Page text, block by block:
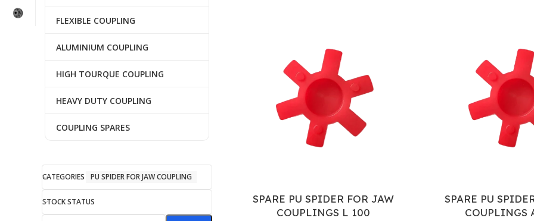
FLEXIBLE COUPLING
ALUMINIUM COUPLING
HIGH TOURQUE COUPLING
HEAVY DUTY COUPLING
COUPLING SPARES
CATEGORIES PU SPIDER FOR JAW COUPLING
STOCK STATUS
SPARE PU SPIDER FOR JAW
COUPLINGS L 100
SPARE PU
COUPLINGS